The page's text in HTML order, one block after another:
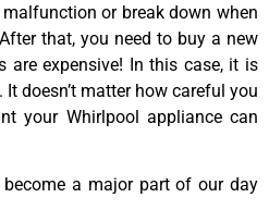
or break down when
that, you need to buy a new
expensive! In this case, it is
doesn’t matter how careful you
your Whirlpool appliance can
a major part of our day